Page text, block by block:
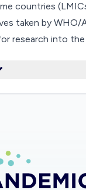
countries
taken by WHO/
research into the
Emerging
Cases and contact
for COVID-19.
closely with the